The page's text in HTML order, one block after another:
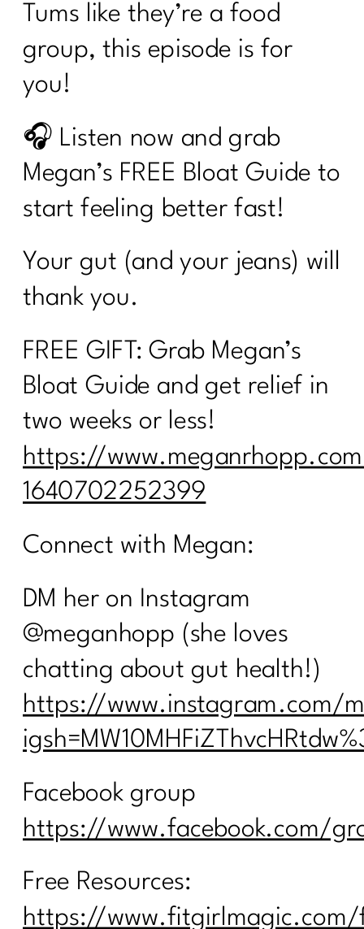
Tums like they’re a food
group, this episode is for
you!
🎧 Listen now and grab
Megan’s FREE Bloat Guide to
start feeling better fast!
Your gut (and your jeans) will
thank you.
FREE GIFT: Grab Megan’s
Bloat Guide and get relief in
two weeks or less!
https://
1640702252399
Connect with Megan:
DM her on Instagram
@meganhopp (she loves
chatting about gut health!)
https://www.instagram.com/
Facebook group
https://www.facebook.com/
Free Resources:
https://www.fitgirlmagic.com/